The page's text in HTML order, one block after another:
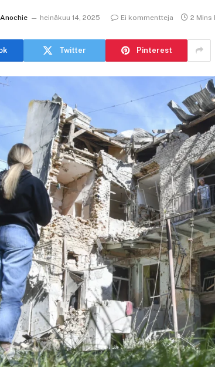
heinäkuu 14, 2025 Ei kommentteja 2 Mins
Twitter Pinterest